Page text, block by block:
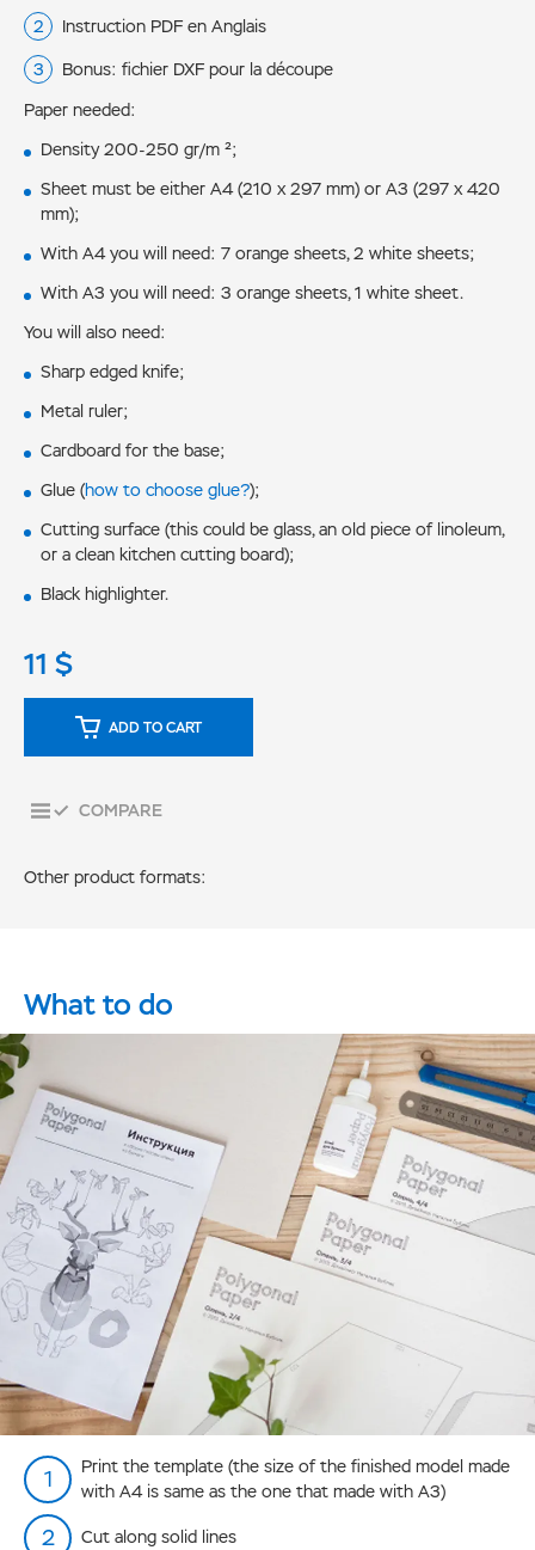
Instruction PDF en Anglais
Bonus: fichier DXF pour la découpe
Paper needed:
Density 200-250 gr/m ²;
Sheet must be either А4 (210 x 297 mm) or А3 (297 x 420
mm);
With А4 you will need: 7 orange sheets, 2 white sheets;
With А3 you will need: 3 orange sheets, 1 white sheet.
You will also need:
Sharp edged knife;
Metal ruler;
Cardboard for the base;
Glue (how to choose glue?);
Cutting surface (this could be glass, an old piece of linoleum,
or a clean kitchen cutting board);
Black highlighter.
11 $
ADD TO CART
COMPARE
Other product formats:
What to do
Print the template (the size of the finished model made
with А4 is same as the one that made with А3)
Cut along solid lines